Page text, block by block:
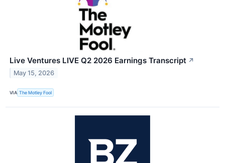
Live Ventures LIVE Q2 2026 Earnings Transcript ↗
May 15, 2026
VIA The Motley Fool